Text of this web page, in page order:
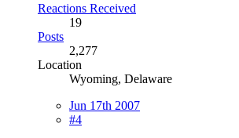
Reactions Received
19
Posts
2,277
Location
Wyoming, Delaware
Jun 17th 2007
#4